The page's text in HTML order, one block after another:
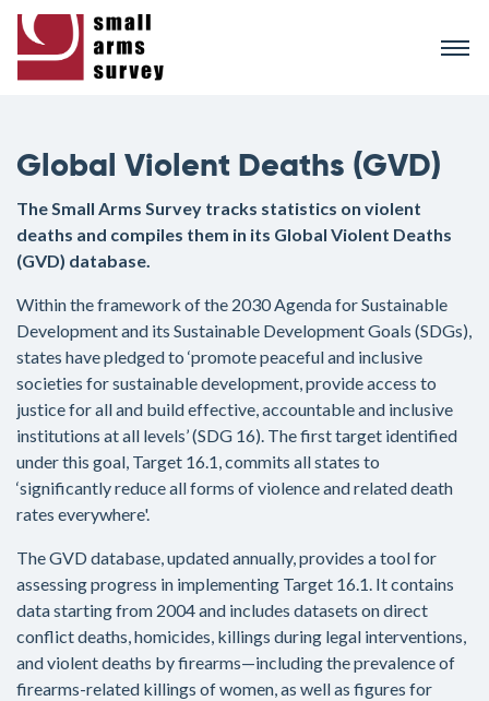
Global Violent Deaths (GVD)
The Small Arms Survey tracks statistics on violent
deaths and compiles them in its Global Violent Deaths
(GVD) database.
Within the framework of the 2030 Agenda for Sustainable
Development and its Sustainable Development Goals (SDGs),
states have pledged to ‘promote peaceful and inclusive
societies for sustainable development, provide access to
justice for all and build effective, accountable and inclusive
institutions at all levels’ (SDG 16). The first target identified
under this goal, Target 16.1, commits all states to
‘significantly reduce all forms of violence and related death
rates everywhere'.
The GVD database, updated annually, provides a tool for
assessing progress in implementing Target 16.1. It contains
data starting from 2004 and includes datasets on direct
conflict deaths, homicides, killings during legal interventions,
and violent deaths by firearms—including the prevalence of
firearms-related killings of women, as well as figures for